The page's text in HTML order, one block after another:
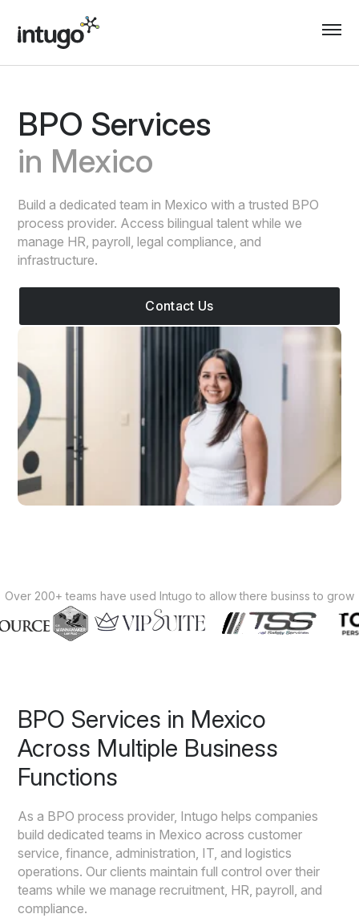
content
BPO Services
in Mexico
Build a dedicated team in Mexico with a trusted BPO
process provider. Access bilingual talent while we
manage HR, payroll, legal compliance, and
infrastructure.
Contact Us
Over 200+ teams have used Intugo to allow there businss to grow
BPO Services in Mexico
Across Multiple Business
Functions
As a BPO process provider, Intugo helps companies
build dedicated teams in Mexico across customer
service, finance, administration, IT, and logistics
operations. Our clients maintain full control over their
teams while we manage recruitment, HR, payroll, and
compliance.